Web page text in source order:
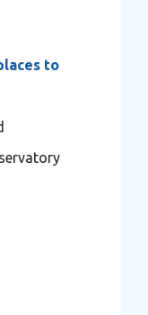
to